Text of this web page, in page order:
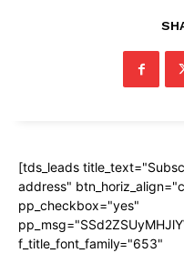
[tds_leads
address"
pp_checkbox="yes"
f_title_font_family="653"